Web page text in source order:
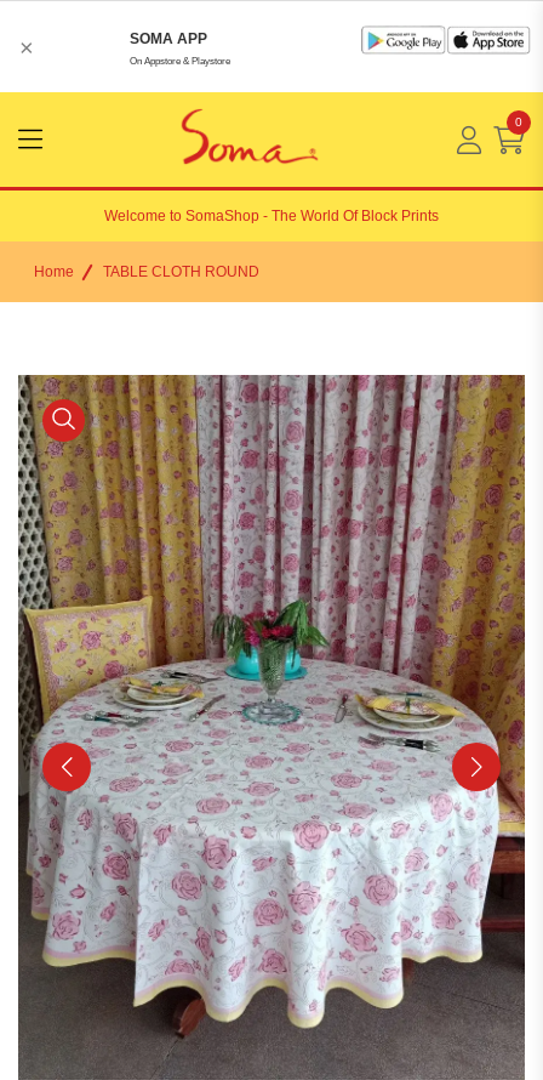
× SOMA APP
On Appstore & Playstore
Menu
Open
0
Welcome to SomaShop - The World Of Block Prints
Home TABLE CLOTH ROUND